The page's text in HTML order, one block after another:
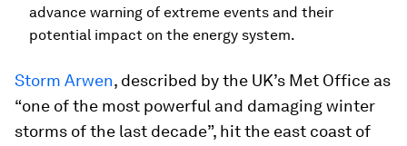
advance warning of extreme events and their
potential impact on the energy system.
Storm Arwen, described by the UK’s Met Office as
“one of the most powerful and damaging winter
storms of the last decade”, hit the east coast of